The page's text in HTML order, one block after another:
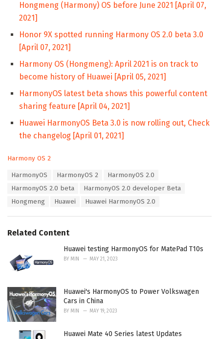
Hongmeng (Harmony) OS before June 2021 [April 07,
2021]
Honor 9X spotted running Harmony OS 2.0 beta 3.0
[April 07, 2021]
Harmony OS (Hongmeng): April 2021 is on track to
become history of Huawei [April 05, 2021]
HarmonyOS latest beta shows this powerful content
sharing feature [April 04, 2021]
Huawei HarmonyOS Beta 3.0 is now rolling out, Check
the changelog [April 01, 2021]
C
e
s
Harmony OS 2
HarmonyOS HarmonyOS 2
HarmonyOS 2.0
HarmonyOS 2.0 beta
HarmonyOS 2.0 developer Beta
Hongmeng
Huawei Huawei HarmonyOS 2.0
Related Content
Huawei testing HarmonyOS for MatePad T10s
BY MIN MAY 21, 2023
Huawei's HarmonyOS to Power Volkswagen
Cars in China
BY MIN MAY 19, 2023
Huawei Mate 40 Series latest Updates